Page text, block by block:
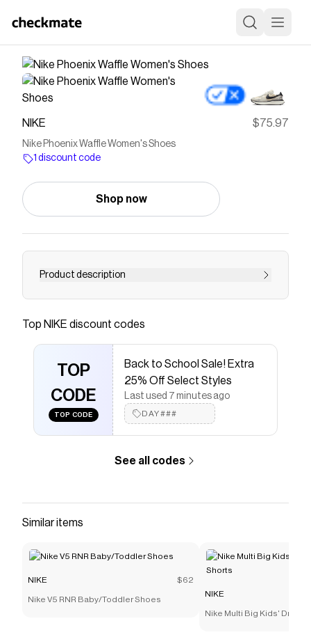
NIKE $75.97
Nike Phoenix Waffle Women's Shoes
1 discount code
Shop now
Product description
Find the Nike Phoenix Waffle at Nike.com.
Save onNike Phoenix Waffle Women's Shoes
Checkmate is a savings app with over one million users
that have saved $$$ on brands likeNIKE.
The Checkmate extension automatically applies
discount codes,
NIKEcoupons and more to give you
discounts on products likeNike Phoenix Waffle
Women's Shoes
Top NIKE discount codes
TOP
CODE
TOP CODE
Back to School Sale! Extra
25% Off Select Styles
Last used 7 minutes ago
DAY###
See all codes
Similar items
NIKE $62
Nike V5 RNR Baby/Toddler Shoes
NIKE
Nike Multi Big Kids' Dri-FIT